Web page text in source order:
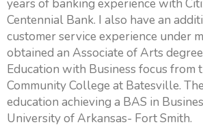
Centennial Bank. I also have an
customer service experience under
obtained an Associate of Arts
Education with Business focus from
Community College at Batesville.
education achieving a BAS in
University of Arkansas- Fort Smith.